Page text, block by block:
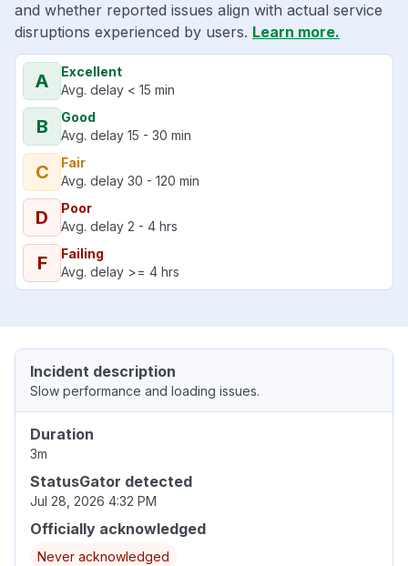
and whether reported issues align with actual service
disruptions experienced by users. Learn more.
A
Excellent
Avg. delay < 15 min
B
Good
Avg. delay 15 - 30 min
C
Fair
Avg. delay 30 - 120 min
D
Poor
Avg. delay 2 - 4 hrs
F
Failing
Avg. delay >= 4 hrs
Incident description
Slow performance and loading issues.
Duration
3m
StatusGator detected
Jul 28, 2026 4:32 PM
Officially acknowledged
Never acknowledged